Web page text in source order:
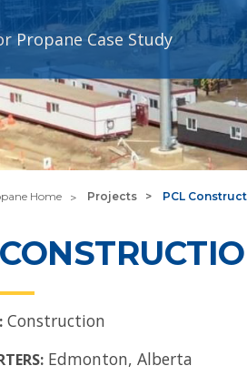
Propane Case Study
Home Projects PCL
Construction
Edmonton, Alberta